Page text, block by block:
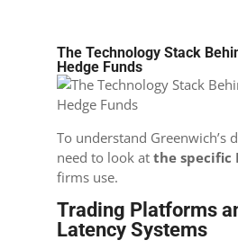
The Technology Stack
Hedge Funds
To understand Greenwich’s
need to look at the specific
firms use.
Trading Platforms
Latency Systems